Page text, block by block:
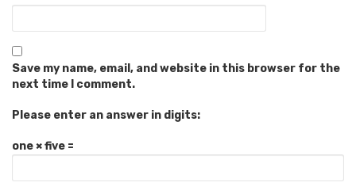
Save my name, email, and website in this browser for the
next time I comment.
Please enter an answer in digits:
one × five =